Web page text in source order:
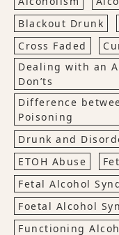
Blackout Drunk
Cross Faded
Dealing with an
Don’ts
Difference
Poisoning
Drunk and
ETOH Abuse
Fetal Alcohol
Foetal Alcohol
Functioning